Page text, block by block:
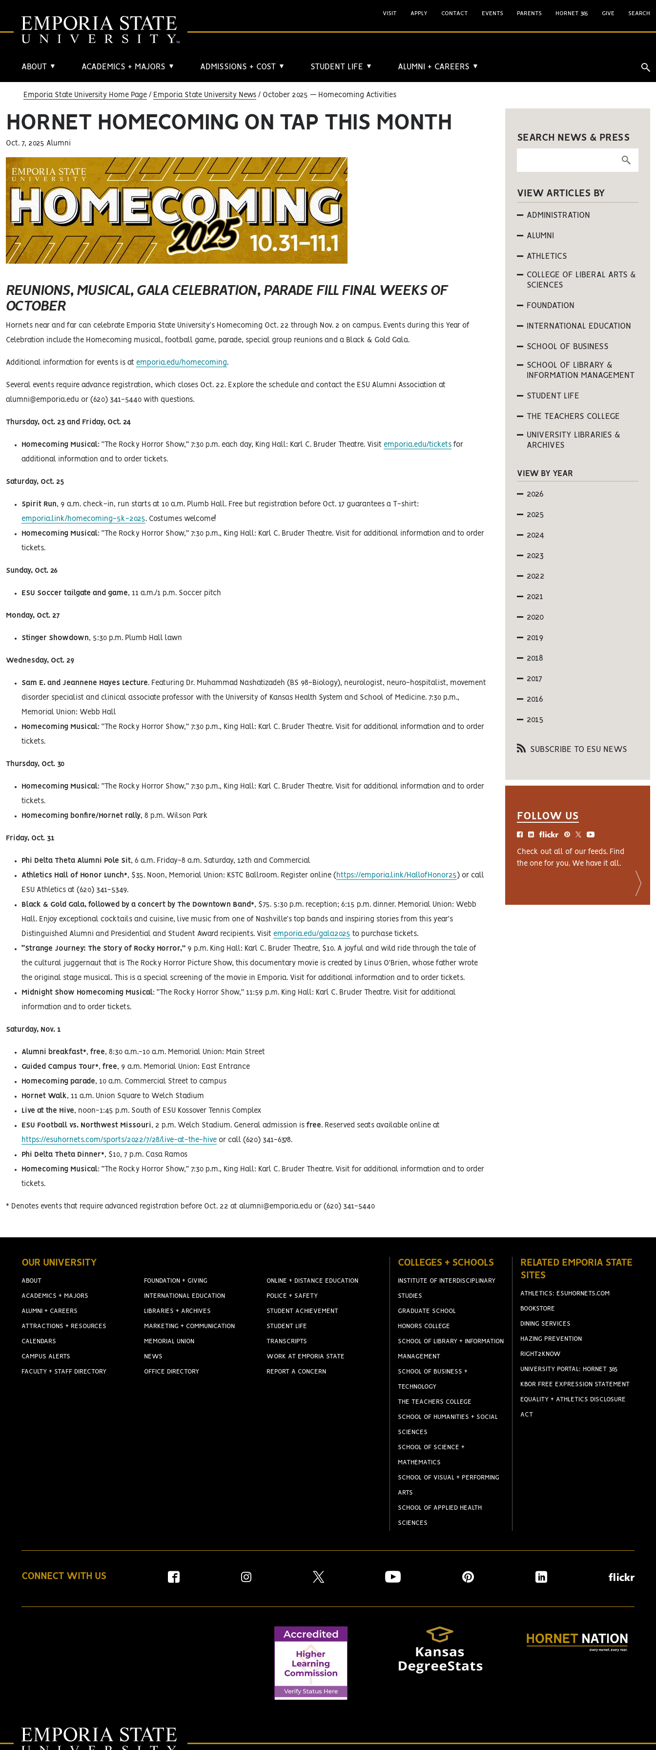
ABOUT ▼ ACADEMICS + MAJORS ▼ ADMISSIONS + COST ▼ STUDENT LIFE ▼ ALUMNI + CAREERS ▼
VISIT APPLY CONTACT EVENTS PARENTS HORNET 365 GIVE SEARCH
Emporia State University Home Page Emporia State University News October 2025 — Homecoming Activities
HORNET HOMECOMING ON TAP THIS MONTH
Oct. 7, 2025 Alumni
REUNIONS, MUSICAL, GALA CELEBRATION, PARADE FILL FINAL WEEKS OF
OCTOBER
Hornets near and far can celebrate Emporia State University’s Homecoming Oct. 22 through Nov. 2 on campus. Events during this Year of
Celebration include the Homecoming musical, football game, parade, special group reunions and a Black & Gold Gala.
Additional information for events is at emporia.edu/homecoming.
Several events require advance registration, which closes Oct. 22. Explore the schedule and contact the ESU Alumni Association at
alumni@emporia.edu or (620) 341-5440 with questions.
Thursday, Oct. 23 and Friday, Oct. 24
Homecoming Musical: “The Rocky Horror Show,” 7:30 p.m. each day, King Hall: Karl C. Bruder Theatre. Visit emporia.edu/tickets for
additional information and to order tickets.
Saturday, Oct. 25
Spirit Run, 9 a.m. check-in, run starts at 10 a.m. Plumb Hall. Free but registration before Oct. 17 guarantees a T-shirt:
emporia.link/homecoming-5k-2025. Costumes welcome!
Homecoming Musical: “The Rocky Horror Show,” 7:30 p.m., King Hall: Karl C. Bruder Theatre. Visit for additional information and to order
tickets.
Sunday, Oct. 26
ESU Soccer tailgate and game, 11 a.m./1 p.m. Soccer pitch
Monday, Oct. 27
Stinger Showdown, 5:30 p.m. Plumb Hall lawn
Wednesday, Oct. 29
Sam E. and Jeannene Hayes Lecture. Featuring Dr. Muhammad Nashatizadeh (BS 98-Biology), neurologist, neuro-hospitalist, movement
disorder specialist and clinical associate professor with the University of Kansas Health System and School of Medicine. 7:30 p.m.,
Memorial Union: Webb Hall
Homecoming Musical: “The Rocky Horror Show,” 7:30 p.m., King Hall: Karl C. Bruder Theatre. Visit for additional information and to order
tickets.
Thursday, Oct. 30
Homecoming Musical: “The Rocky Horror Show,” 7:30 p.m., King Hall: Karl C. Bruder Theatre. Visit for additional information and to order
tickets.
Homecoming bonfire/Hornet rally, 8 p.m. Wilson Park
Friday, Oct. 31
Phi Delta Theta Alumni Pole Sit, 6 a.m. Friday-8 a.m. Saturday, 12th and Commercial
Athletics Hall of Honor Lunch*, $35. Noon, Memorial Union: KSTC Ballroom. Register online ( https://emporia.link/HallofHonor25 ) or call
ESU Athletics at (620) 341-5349.
Black & Gold Gala, followed by a concert by The Downtown Band*, $75. 5:30 p.m. reception; 6:15 p.m. dinner. Memorial Union: Webb
Hall. Enjoy exceptional cocktails and cuisine, live music from one of Nashville’s top bands and inspiring stories from this year’s
Distinguished Alumni and Presidential and Student Award recipients. Visit emporia.edu/gala2025 to purchase tickets.
“Strange Journey: The Story of Rocky Horror,” 9 p.m. King Hall: Karl C. Bruder Theatre, $10. A joyful and wild ride through the tale of
the cultural juggernaut that is The Rocky Horror Picture Show, this documentary movie is created by Linus O’Brien, whose father wrote
the original stage musical. This is a special screening of the movie in Emporia. Visit for additional information and to order tickets.
Midnight Show Homecoming Musical: “The Rocky Horror Show,” 11:59 p.m. King Hall: Karl C. Bruder Theatre. Visit for additional
information and to order tickets.
Saturday, Nov. 1
Alumni breakfast*, free, 8:30 a.m.-10 a.m. Memorial Union: Main Street
Guided Campus Tour*, free, 9 a.m. Memorial Union: East Entrance
Homecoming parade, 10 a.m. Commercial Street to campus
Hornet Walk, 11 a.m. Union Square to Welch Stadium
Live at the Hive, noon-1:45 p.m. South of ESU Kossover Tennis Complex
ESU Football vs. Northwest Missouri , 2 p.m. Welch Stadium. General admission is free. Reserved seats available online at
https://esuhornets.com/sports/2022/7/28/live-at-the-hive or call (620) 341-6378.
Phi Delta Theta Dinner*, $10, 7 p.m. Casa Ramos
Homecoming Musical: “The Rocky Horror Show,” 7:30 p.m., King Hall: Karl C. Bruder Theatre. Visit for additional information and to order
tickets.
* Denotes events that require advanced registration before Oct. 22 at alumni@emporia.edu or (620) 341-5440
SEARCH NEWS & PRESS
VIEW ARTICLES BY
ADMINISTRATION
ALUMNI
ATHLETICS
COLLEGE OF LIBERAL ARTS &
SCIENCES
FOUNDATION
INTERNATIONAL EDUCATION
SCHOOL OF BUSINESS
SCHOOL OF LIBRARY &
INFORMATION MANAGEMENT
STUDENT LIFE
THE TEACHERS COLLEGE
UNIVERSITY LIBRARIES &
ARCHIVES
VIEW BY YEAR
2026
2025
2024
2023
2022
2021
2020
2019
2018
2017
2016
2015
SUBSCRIBE TO ESU NEWS
FOLLOW US
Check out all of our feeds. Find
the one for you. We have it all.
OUR UNIVERSITY
ABOUT
ACADEMICS + MAJORS
ALUMNI + CAREERS
ATTRACTIONS + RESOURCES
CALENDARS
CAMPUS ALERTS
FACULTY + STAFF DIRECTORY
FOUNDATION + GIVING
INTERNATIONAL EDUCATION
LIBRARIES + ARCHIVES
MARKETING + COMMUNICATION
MEMORIAL UNION
NEWS
OFFICE DIRECTORY
ONLINE + DISTANCE EDUCATION
POLICE + SAFETY
STUDENT ACHIEVEMENT
STUDENT LIFE
TRANSCRIPTS
WORK AT EMPORIA STATE
REPORT A CONCERN
COLLEGES + SCHOOLS
INSTITUTE OF INTERDISCIPLINARY
STUDIES
GRADUATE SCHOOL
HONORS COLLEGE
SCHOOL OF LIBRARY + INFORMATION
MANAGEMENT
SCHOOL OF BUSINESS +
TECHNOLOGY
THE TEACHERS COLLEGE
SCHOOL OF HUMANITIES + SOCIAL
SCIENCES
SCHOOL OF SCIENCE +
MATHEMATICS
SCHOOL OF VISUAL + PERFORMING
ARTS
SCHOOL OF APPLIED HEALTH
SCIENCES
RELATED EMPORIA STATE
SITES
ATHLETICS: ESUHORNETS.COM
BOOKSTORE
DINING SERVICES
HAZING PREVENTION
RIGHT2KNOW
UNIVERSITY PORTAL: HORNET 365
KBOR FREE EXPRESSION STATEMENT
EQUALITY + ATHLETICS DISCLOSURE
ACT
CONNECT WITH US